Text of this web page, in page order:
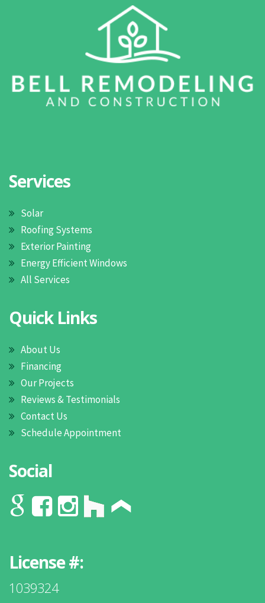
Services
Solar
Roofing Systems
Exterior Painting
Energy Efficient Windows
All Services
Quick Links
About Us
Financing
Our Projects
Reviews & Testimonials
Contact Us
Schedule Appointment
Social
License #:
1039324